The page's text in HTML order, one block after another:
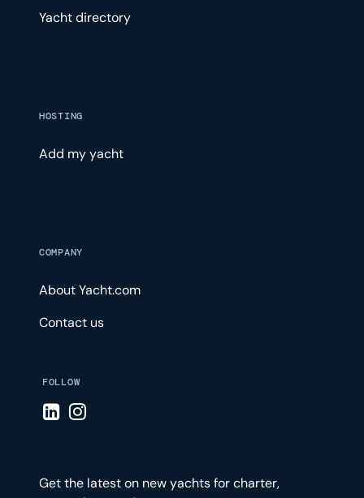
Yacht directory
HOSTING
Add my yacht
COMPANY
About Yacht.com
Contact us
FOLLOW
Visit LinkedIn page
Visit Instagram page
Get the latest on new yachts for charter,